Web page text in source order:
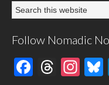
Follow Nomadic